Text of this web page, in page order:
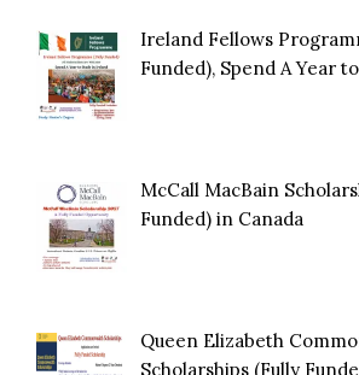
Ireland Fellows
Funded), Spend A Year
McCall MacBain
Funded) in Canada
Queen Elizabeth
Scholarships (Fully